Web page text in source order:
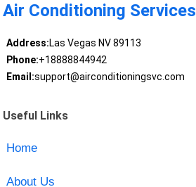
Air Conditioning Services
Address:Las Vegas NV 89113
Phone:+18888844942
Email:support@airconditioningsvc.com
Useful Links
Home
About Us